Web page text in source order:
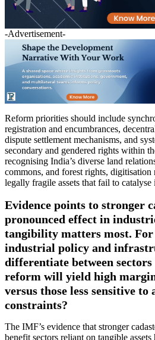
-Advertisement-
Reform priorities should include
registration and encumbrances,
dispute settlement mechanisms, and
secondary and gendered rights within
recognising India’s diverse land
commons, and forest rights,
legally fragile assets that fail to catalyse
Evidence points to stronger
pronounced effect in
tangibility matters most.
industrial policy and
differentiate between
reform will yield high
versus those less sensitive
constraints?
The IMF’s evidence that stronger
benefit sectors reliant on tangible